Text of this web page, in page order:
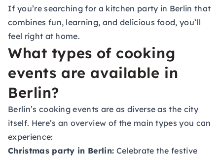
If you’re searching for a kitchen party in Berlin that
combines fun, learning, and delicious food, you’ll
feel right at home.
What types of cooking
events are available in
Berlin?
Berlin’s cooking events are as diverse as the city
itself. Here’s an overview of the main types you can
experience:
Christmas party in Berlin: Celebrate the festive